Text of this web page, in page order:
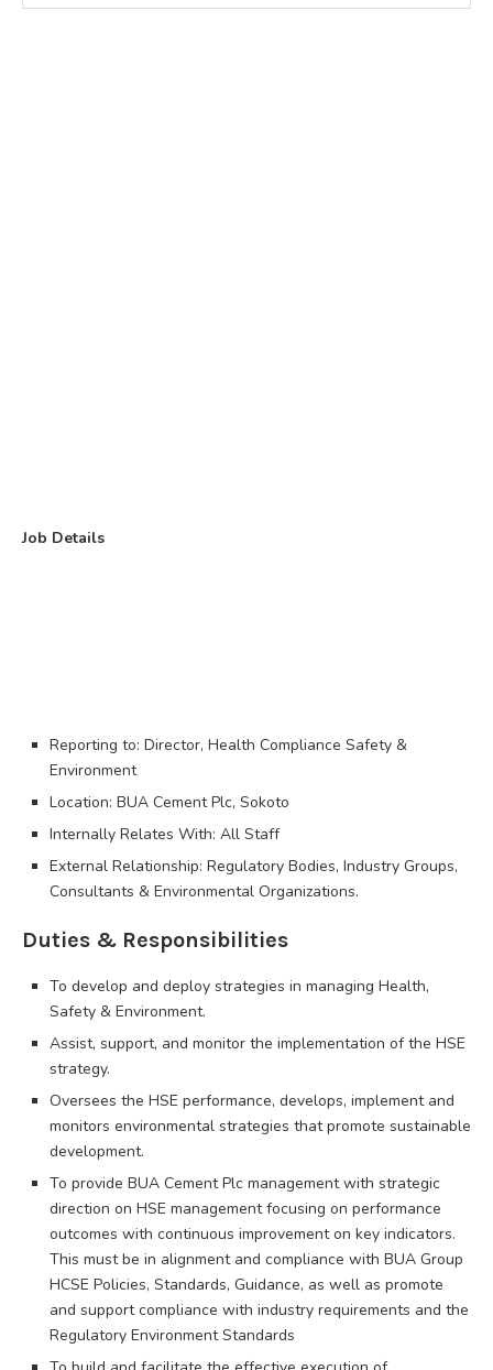
Job Details
Reporting to: Director, Health Compliance Safety &
Environment
Location: BUA Cement Plc, Sokoto
Internally Relates With: All Staff
External Relationship: Regulatory Bodies, Industry Groups,
Consultants & Environmental Organizations.
Duties & Responsibilities
To develop and deploy strategies in managing Health,
Safety & Environment.
Assist, support, and monitor the implementation of the HSE
strategy.
Oversees the HSE performance, develops, implement and
monitors environmental strategies that promote sustainable
development.
To provide BUA Cement Plc management with strategic
direction on HSE management focusing on performance
outcomes with continuous improvement on key indicators.
This must be in alignment and compliance with BUA Group
HCSE Policies, Standards, Guidance, as well as promote
and support compliance with industry requirements and the
Regulatory Environment Standards